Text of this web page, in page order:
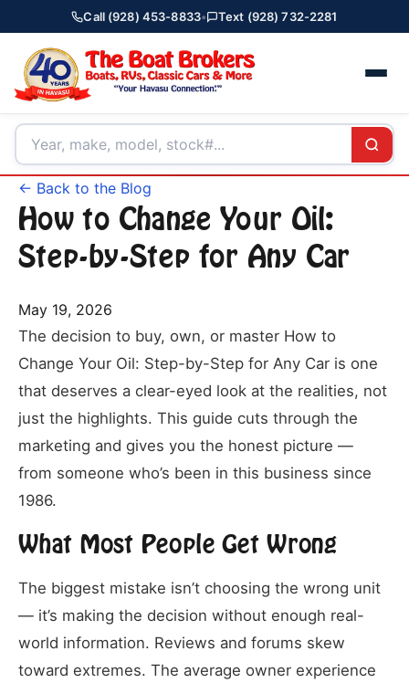
Call (928) 453-8833• Text (928) 732-2281
← Back to the Blog
How to Change Your Oil:
Step-by-Step for Any Car
May 19, 2026
The decision to buy, own, or master How to
Change Your Oil: Step-by-Step for Any Car is one
that deserves a clear-eyed look at the realities, not
just the highlights. This guide cuts through the
marketing and gives you the honest picture —
from someone who’s been in this business since
1986.
What Most People Get Wrong
The biggest mistake isn’t choosing the wrong unit
— it’s making the decision without enough real-
world information. Reviews and forums skew
toward extremes. The average owner experience